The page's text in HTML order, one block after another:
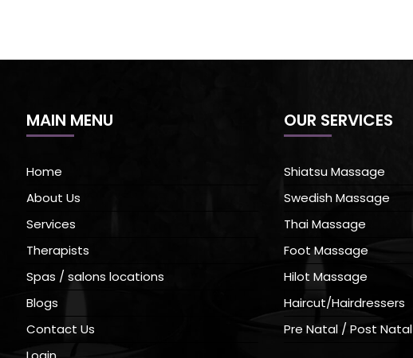
MAIN MENU
Home
About Us
Services
Therapists
Spas / salons locations
Blogs
Contact Us
OUR SERVICES
Shiatsu Massage
Swedish Massage
Thai Massage
Foot Massage
Hilot Massage
Haircut/Hairdressers
Pre Natal / Post Natal